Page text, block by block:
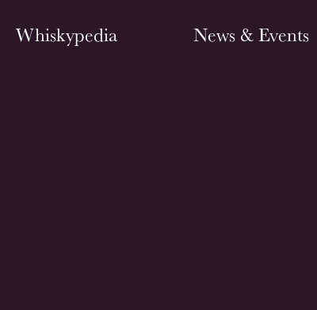
Whiskypedia News & Events